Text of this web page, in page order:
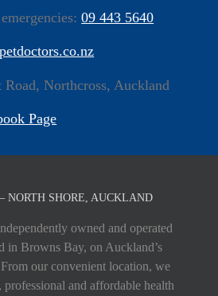
09 443 5640
Road, Northcross, Auckland
Page
NORTH SHORE, AUCKLAND
owned and operated
in Browns Bay, on Auckland’s
our convenient location, we
and affordable health